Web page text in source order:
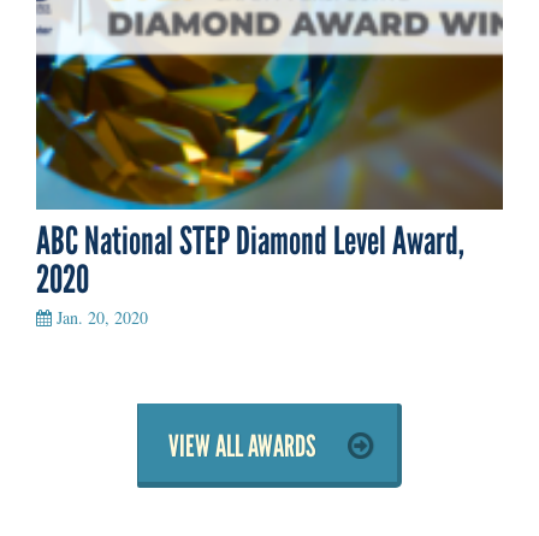
ABC National STEP Diamond Level Award,
2020
Jan. 20, 2020
VIEW ALL AWARDS